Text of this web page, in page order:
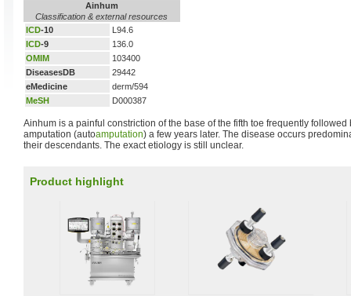
Ainhum
Classification & external resources
ICD-10
L94.6
ICD-9
136.0
OMIM
103400
DiseasesDB
29442
eMedicine
derm/594
MeSH
D000387
Ainhum is a painful constriction of the base of the fifth toe frequently
amputation (autoamputation) a few years later. The disease occurs
their descendants. The exact etiology is still unclear.
Product highlight